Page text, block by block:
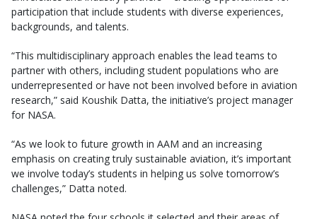
participation that include students with diverse experiences,
backgrounds, and talents.
“This multidisciplinary approach enables the lead teams to
partner with others, including student populations who are
underrepresented or have not been involved before in aviation
research,” said Koushik Datta, the initiative’s project manager
for NASA.
“As we look to future growth in AAM and an increasing
emphasis on creating truly sustainable aviation, it’s important
we involve today’s students in helping us solve tomorrow’s
challenges,” Datta noted.